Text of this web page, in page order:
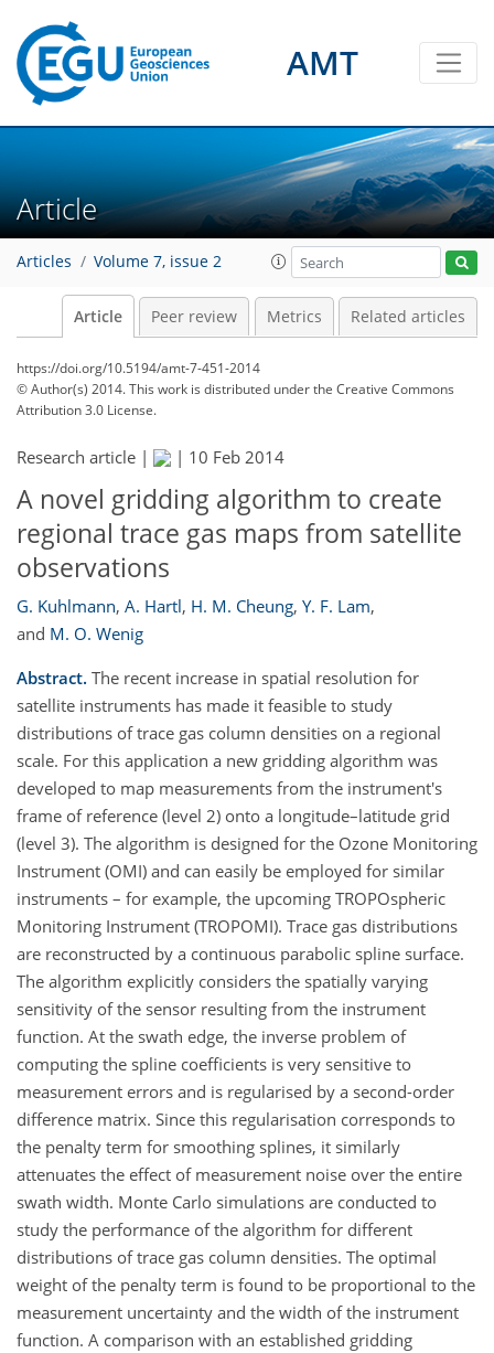
AMT
Article
Articles Volume 7, issue 2
Article Peer review Metrics Related articles
https://doi.org/10.5194/amt-7-451-2014
© Author(s) 2014. This work is distributed underthe Creative Commons
Attribution 3.0 License.
Research article | | 10 Feb 2014
A novel gridding algorithm to create
regional trace gas maps from satellite
observations
G. Kuhlmann, A. Hartl, H. M. Cheung, Y. F. Lam,
and M. O. Wenig
Abstract. The recent increase in spatial resolution for
satellite instruments has made it feasible to study
distributions of trace gas column densities on a regional
scale. For this application a new gridding algorithm was
developed to map measurements from the instrument's
frame of reference (level 2) onto a longitude–latitude grid
(level 3). The algorithm is designed for the Ozone Monitoring
Instrument (OMI) and can easily be employed for similar
instruments – for example, the upcoming TROPOspheric
Monitoring Instrument (TROPOMI). Trace gas distributions
are reconstructed by a continuous parabolic spline surface.
The algorithm explicitly considers the spatially varying
sensitivity of the sensor resulting from the instrument
function. At the swath edge, the inverse problem of
computing the spline coefficients is very sensitive to
measurement errors and is regularised by a second-order
difference matrix. Since this regularisation corresponds to
the penalty term for smoothing splines, it similarly
attenuates the effect of measurement noise over the entire
swath width. Monte Carlo simulations are conducted to
study the performance of the algorithm for different
distributions of trace gas column densities. The optimal
weight of the penalty term is found to be proportional to the
measurement uncertainty and the width of the instrument
function. A comparison with an established gridding